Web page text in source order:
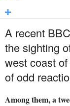
A recent
the sighting
west coast
of odd
Among them, a